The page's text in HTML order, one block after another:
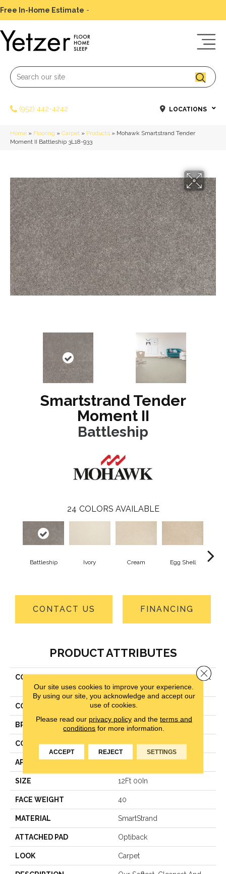
Free In-Home Estimate -
(952) 442-4242 LOCATIONS
Home » Flooring » Carpet » Products » Mohawk Smartstrand Tender
Moment II Battleship 3L18-933
Smartstrand Tender
Moment II
Battleship
24 COLORS AVAILABLE
Battleship Ivory Cream Egg Shell
CONTACT US FINANCING
PRODUCT ATTRIBUTES
COLLECTION
Smartstrand Tender Moment
II
COLOR Gray
BRAND Mohawk
CONSTRUCTION Texture
APPLICATION Residential
SIZE 12Ft 00In
FACE WEIGHT 40
MATERIAL SmartStrand
ATTACHED PAD Optiback
LOOK Carpet
Our site uses cookies to improve your experience.
By using our site, you acknowledge and accept our
use of cookies.
Please read our privacy policyand the terms and
conditions for more information.
ACCEPT REJECT SETTINGS
Close